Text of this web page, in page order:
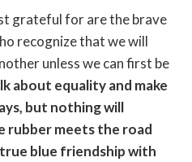
grateful for are the brave
recognize that we will
unless we can first be
about equality and make
but nothing will
rubber meets the road
blue friendship with